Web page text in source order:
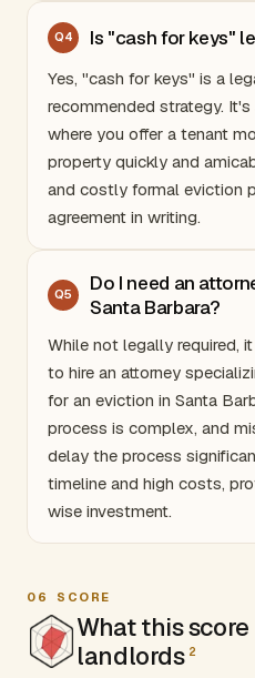
Q4 Is "cash for keys"
Yes, "cash for keys" is a
recommended strategy.
where you offer a tenant
property quickly and
and costly formal eviction
agreement in writing.
Q5
Do I need an
Santa Barbara?
While not legally required,
to hire an attorney
for an eviction in Santa
process is complex, and
delay the process
timeline and high costs,
wise investment.
06 SCORE
What this
landlords 2